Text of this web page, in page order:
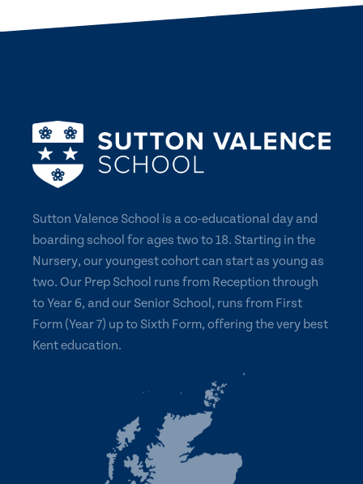
Sutton Valence School is a co-educational day and
boarding school for ages two to 18. Starting in the
Nursery, our youngest cohort can start as young as
two. Our Prep School runs from Reception through
to Year 6, and our Senior School, runs from First
Form (Year 7) up to Sixth Form, offering the very best
Kent education.